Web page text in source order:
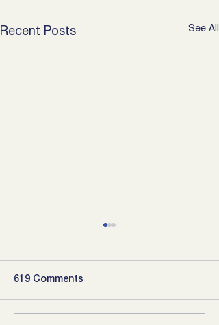
Recent Posts See All
619 Comments